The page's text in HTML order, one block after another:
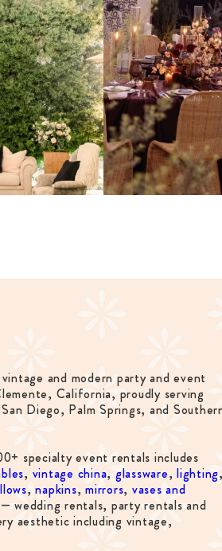
and modern party and event
California, proudly serving
Diego, Palm Springs, and
specialty event rentals includes
, vintage china,glassware, lighting,
,napkins, mirrors, vases and
— wedding rentals, party rentals and
aesthetic including vintage,